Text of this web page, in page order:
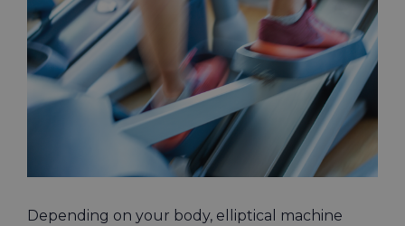
Larger
Image
Depending on your body, elliptical machine